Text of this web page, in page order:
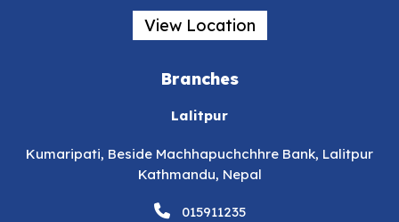
View Location
Branches
Lalitpur
Kumaripati, Beside Machhapuchchhre Bank, Lalitpur
Kathmandu, Nepal
015911235